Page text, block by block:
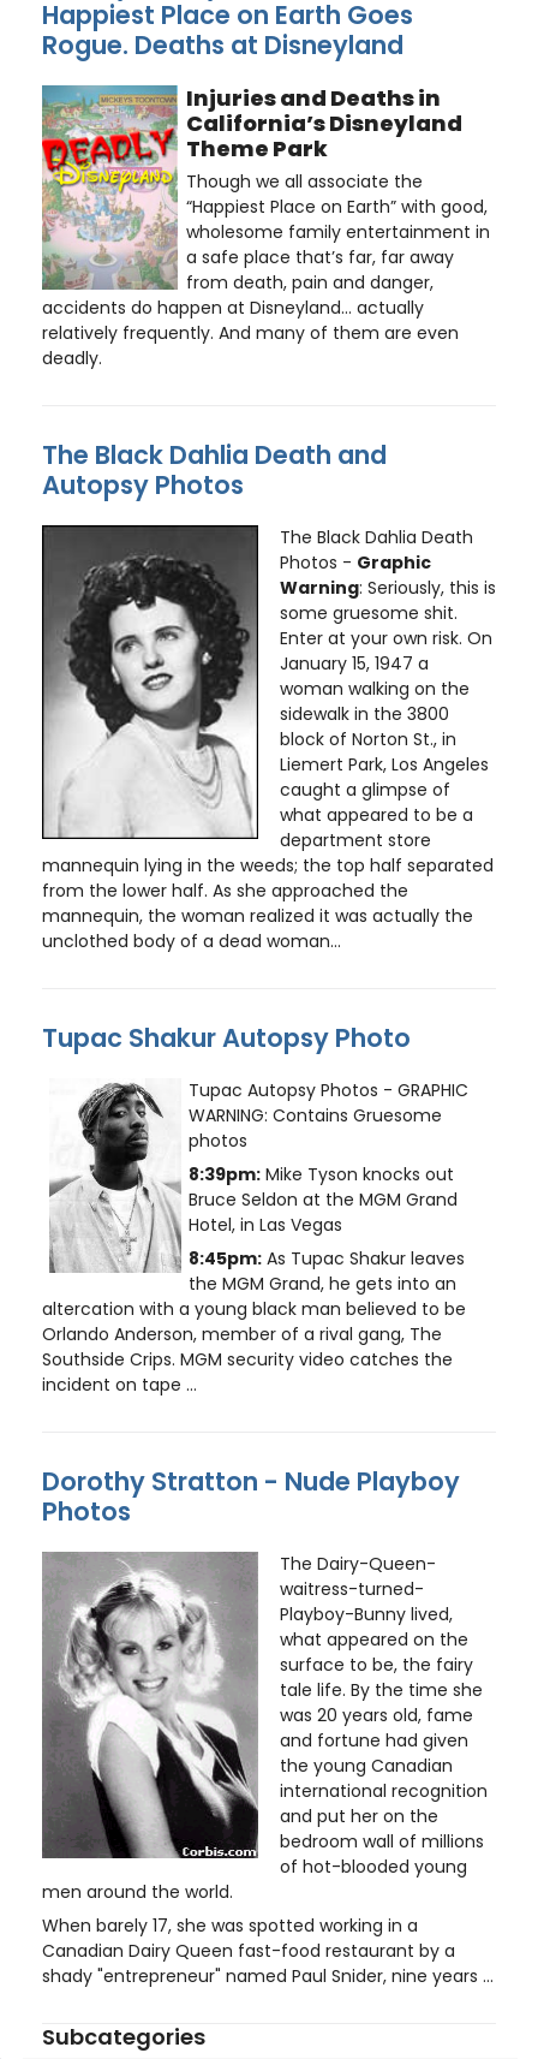
Happiest Place on Earth Goes
Rogue. Deaths at Disneyland
Injuries and Deaths in
California’s Disneyland
Theme Park
Though we all associate the
“Happiest Place on Earth” with good,
wholesome family entertainment in
a safe place that’s far, far away
from death, pain and danger,
accidents do happen at Disneyland… actually
relatively frequently. And many of them are even
deadly.
The Black Dahlia Death and
Autopsy Photos
The Black Dahlia Death
Photos - Graphic
Warning: Seriously, this is
some gruesome shit.
Enter at your own risk. On
January 15, 1947 a
woman walking on the
sidewalk in the 3800
block of Norton St., in
Liemert Park, Los Angeles
caught a glimpse of
what appeared to be a
department store
mannequin lying in the weeds; the top half separated
from the lower half. As she approached the
mannequin, the woman realized it was actually the
unclothed body of a dead woman...
Tupac Shakur Autopsy Photo
Tupac Autopsy Photos - GRAPHIC
WARNING: Contains Gruesome
photos
8:39pm: Mike Tyson knocks out
Bruce Seldon at the MGM Grand
Hotel, in Las Vegas
8:45pm: As Tupac Shakur leaves
the MGM Grand, he gets into an
altercation with a young black man believed to be
Orlando Anderson, member of a rival gang, The
Southside Crips. MGM security video catches the
incident on tape ...
Dorothy Stratton - Nude Playboy
Photos
The Dairy-Queen-
waitress-turned-
Playboy-Bunny lived,
what appeared on the
surface to be, the fairy
tale life. By the time she
was 20 years old, fame
and fortune had given
the young Canadian
international recognition
and put her on the
bedroom wall of millions
of hot-blooded young
men around the world.
When barely 17, she was spotted working in a
Canadian Dairy Queen fast-food restaurant by a
shady "entrepreneur" named Paul Snider, nine years ...
Subcategories